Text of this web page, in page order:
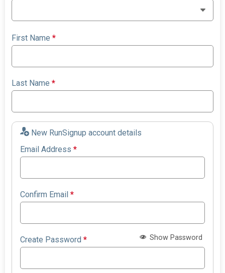
First Name*
Last Name*
New RunSignup account details
Email Address*
Confirm Email*
Create Password* Show Password